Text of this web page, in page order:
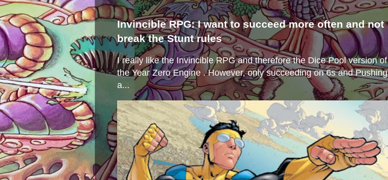
Invincible RPG: I want to succeed more often and not
break the Stunt rules
I really like the Invincible RPG and therefore the Dice Pool version of
the Year Zero Engine . However, only succeeding on 6s and Pushing
a...